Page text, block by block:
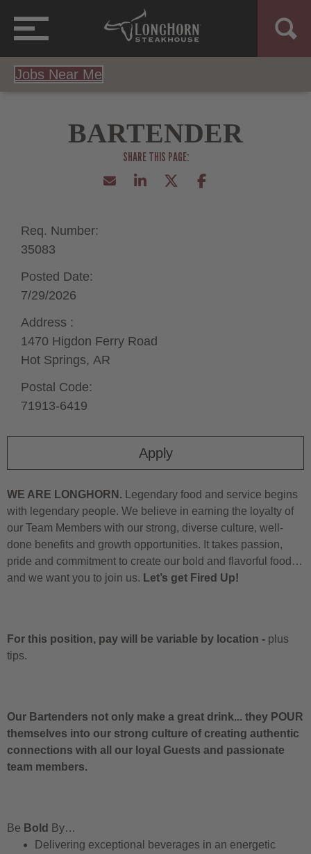
Jobs Near Me
BARTENDER
Apply
Req. Number:
35083
Posted Date:
7/29/2026
Address :
1470 Higdon Ferry Road
Hot Springs, AR
Postal Code:
71913-6419
WE ARE LONGHORN. Legendary food and service begins
with legendary people. We believe in earning the loyalty of
our Team Members with our strong, diverse culture, well-
done benefits and growth opportunities. It takes passion,
pride and commitment to create our bold and flavorful food…
and we want you to join us. Let’s get Fired Up!
For this position, pay will be variable by location - plus
tips.
Our Bartenders not only make a great drink... they POUR
themselves into our strong culture of creating authentic
connections with all our loyal Guests and passionate
team members.
Be Bold By…
Delivering exceptional beverages in an energetic